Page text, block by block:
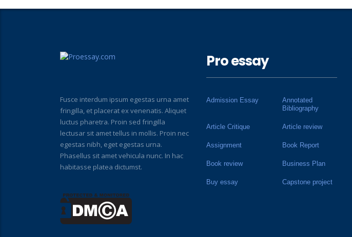
Fusce interdum ipsum egestas urna amet
fringilla, et placerat ex venenatis. Aliquet
luctus pharetra. Proin sed fringilla
lectusar sit amet tellus in mollis. Proin nec
egestas nibh, eget egestas urna.
Phasellus sit amet vehicula nunc. In hac
habitasse platea dictumst.
Pro essay
Admission Essay
Annotated
Bibliography
Article Critique Article review
Assignment Book Report
Book review Business Plan
Buy essay Capstone project